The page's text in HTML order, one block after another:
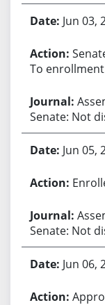
Jun 03,
To
Senate: Not
Jun 05,
Senate: Not
Jun 06,